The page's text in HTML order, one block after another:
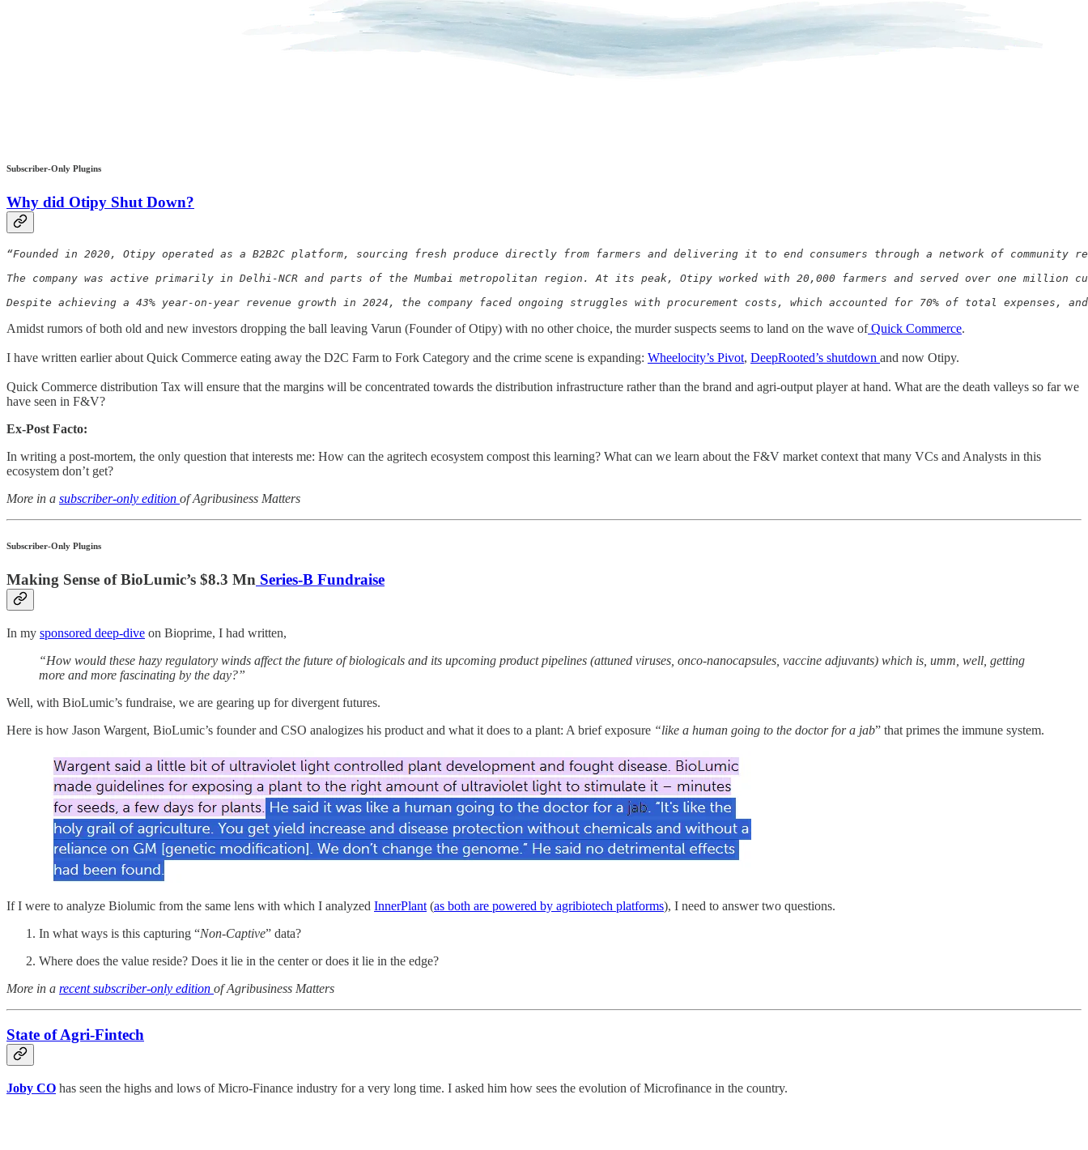
Subscriber-Only Plugins
Why did Otipy Shut Down?
“Founded in 2020, Otipy operated as a B2B2C platform, sourcing fresh produce directly from farmers and delivering it to end consumers through a network of community
The company was active primarily in Delhi-NCR and parts of the Mumbai metropolitan region. At its peak, Otipy worked with 20,000 farmers and served over one
Despite achieving a 43% year-on-year revenue growth in 2024, the company faced ongoing struggles with procurement costs, which accounted for 70% of total expenses,
Amidst rumors of both old and new investors dropping the ball leaving Varun (Founder of Otipy) with no other choice, the murder suspects seems to land on the wave ofQuick Commerce.
I have written earlier about Quick Commerce eating away the D2C Farm to Fork Category and the crime scene is expanding: Wheelocity’s Pivot, DeepRooted’s shutdown and now Otipy.
Quick Commerce distribution Tax will ensure that the margins will be concentrated towards the distribution infrastructure rather than the brand and agri-output player at hand. What are the death valleys so far we
have seen in F&V?
Ex-Post Facto:
In writing a post-mortem, the only question that interests me: How can the agritech ecosystem compost this learning? What can we learn about the F&V market context that many VCs and Analysts in this
ecosystem don’t get?
More in a subscriber-only edition of Agribusiness Matters
Subscriber-Only Plugins
Making Sense of BioLumic’s $8.3 Mn Series-B Fundraise
In my sponsored deep-dive on Bioprime, I had written,
“How would these hazy regulatory winds affect the future of biologicals and its upcoming product pipelines (attuned viruses, onco-nanocapsules, vaccine adjuvants) which is, umm, well, getting
more and more fascinating by the day?”
Well, with BioLumic’s fundraise, we are gearing up for divergent futures.
Here is how Jason Wargent, BioLumic’s founder and CSO analogizes his product and what it does to a plant: A brief exposure “like a human going to the doctor for a jab” that primes the immune system.
If I were to analyze Biolumic from the same lens with which I analyzed InnerPlant (as both are powered by agribiotech platforms), I need to answer two questions.
In what ways is this capturing “Non-Captive” data?
Where does the value reside? Does it lie in the center or does it lie in the edge?
More in a recent subscriber-only edition of Agribusiness Matters
State of Agri-Fintech
Joby CO has seen the highs and lows of Micro-Finance industry for a very long time. I asked him how sees the evolution of Microfinance in the country.